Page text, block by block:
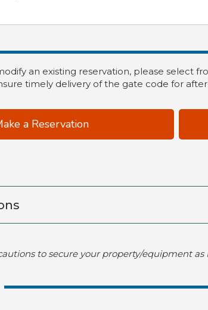
an existing reservation, please select
timely delivery of the gate code for
a Reservation
to secure your property/equipment